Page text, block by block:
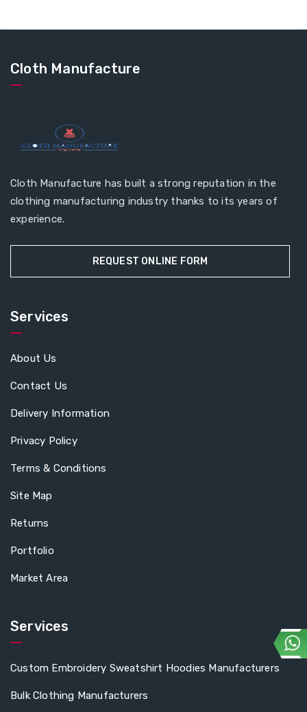
Cloth Manufacture
Cloth Manufacture has built a strong reputation in the
clothing manufacturing industry thanks to its years of
experience.
REQUEST ONLINE FORM
Services
About Us
Contact Us
Delivery Information
Privacy Policy
Terms & Conditions
Site Map
Returns
Portfolio
Market Area
Services
Custom Embroidery Sweatshirt Hoodies Manufacturers
Bulk Clothing Manufacturers